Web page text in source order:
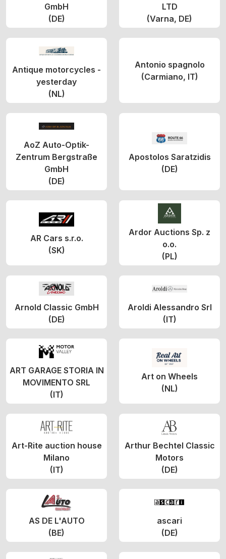
GmbH
(DE)
LTD
(Varna, DE)
Antique motorcycles -
yesterday
(NL)
Antonio spagnolo
(Carmiano, IT)
AoZ Auto-Optik-
Zentrum Bergstraße
GmbH
(DE)
Apostolos Saratzidis
(DE)
AR Cars s.r.o.
(SK)
Ardor Auctions Sp. z
o.o.
(PL)
Arnold Classic GmbH
(DE)
Aroldi Alessandro Srl
(IT)
ART GARAGE STORIA IN
MOVIMENTO SRL
(IT)
Art on Wheels
(NL)
Art-Rite auction house
Milano
(IT)
Arthur Bechtel Classic
Motors
(DE)
AS DE L'AUTO
(BE)
ascari
(DE)